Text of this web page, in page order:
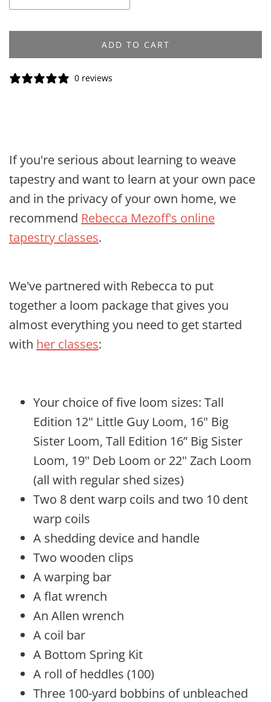
ADD TO CART
0 reviews
If you're serious about learning to weave
tapestry and want to learn at your own pace
and in the privacy of your own home, we
recommend Rebecca Mezoff's online
tapestry classes.
We've partnered with Rebecca to put
together a loom package that gives you
almost everything you need to get started
with her classes:
Your choice of five loom sizes: Tall
Edition 12" Little Guy Loom, 16" Big
Sister Loom, Tall Edition 16” Big Sister
Loom, 19" Deb Loom or 22" Zach Loom
(all with regular shed sizes)
Two 8 dent warp coils and two 10 dent
warp coils
A shedding device and handle
Two wooden clips
A warping bar
A flat wrench
An Allen wrench
A coil bar
A Bottom Spring Kit
A roll of heddles (100)
Three 100-yard bobbins of unbleached